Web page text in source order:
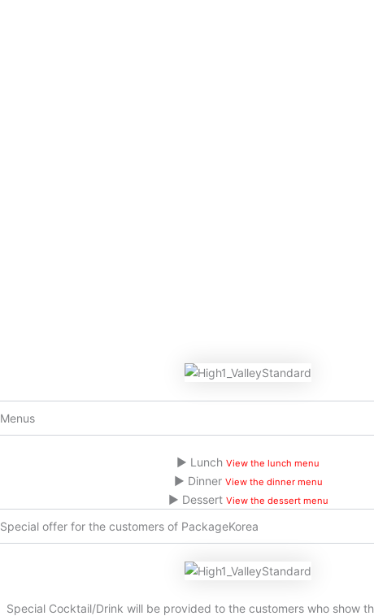
Menus
▶ Lunch View the lunch menu
▶ Dinner View the dinner menu
▶ Dessert View the dessert menu
Special offer for the customers of PackageKorea
Special Cocktail/Drink will be provided to the customers who show